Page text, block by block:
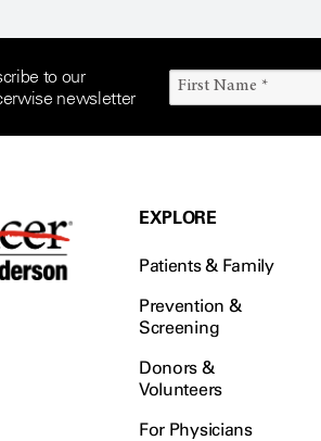
to our
newsletter
EXPLORE
Patients & Family
Prevention &
Screening
Donors &
Volunteers
For Physicians